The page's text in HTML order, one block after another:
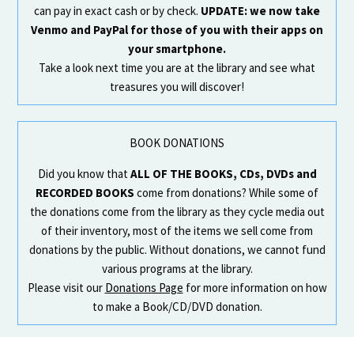
can pay in exact cash or by check. UPDATE: we now take
Venmo and PayPal for those of you with their apps on
your smartphone.
Take a look next time you are at the library and see what
treasures you will discover!
BOOK DONATIONS
Did you know that ALL OF THE BOOKS, CDs, DVDs and
RECORDED BOOKS come from donations? While some of
the donations come from the library as they cycle media out
of their inventory, most of the items we sell come from
donations by the public. Without donations, we cannot fund
various programs at the library.
Please visit our Donations Page for more information on how
to make a Book/CD/DVD donation.